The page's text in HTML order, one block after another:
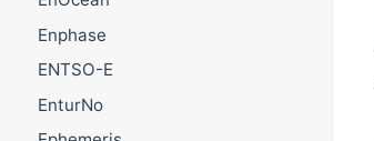
Enphase
ENTSO-E
EnturNo